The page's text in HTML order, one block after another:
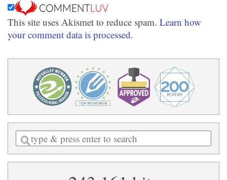
This site uses Akismet to reduce spam. Learn how
your comment data is processed.
Enter
a
search